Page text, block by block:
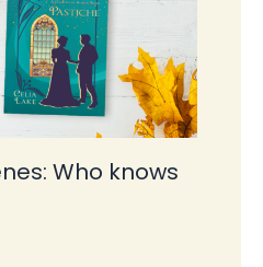
Who knows